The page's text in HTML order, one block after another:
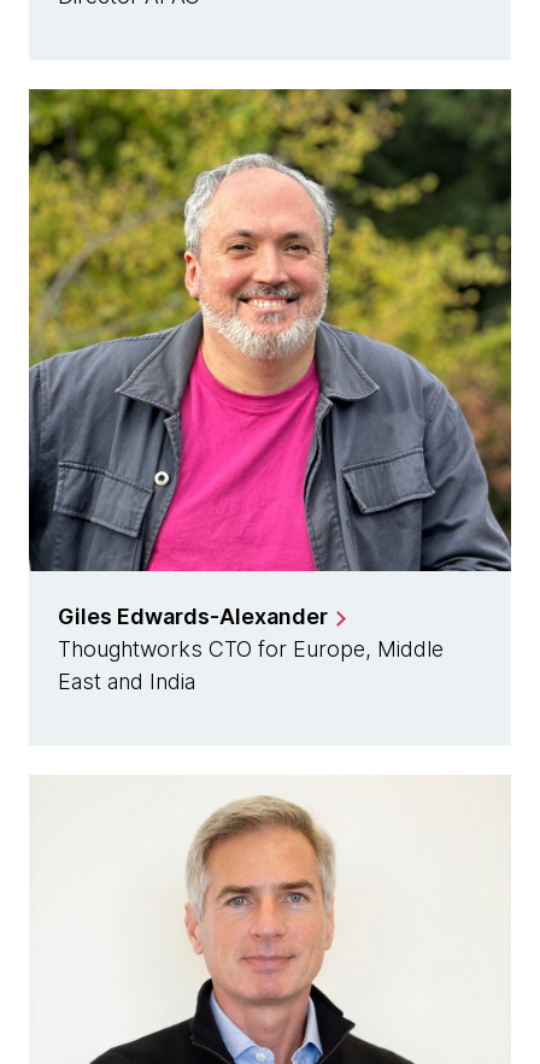
Giles Edwards-Alexander
Thoughtworks CTO for Europe, Middle
East and India